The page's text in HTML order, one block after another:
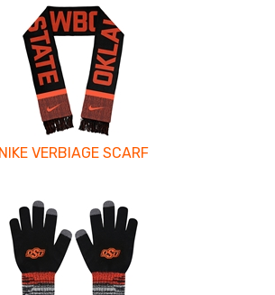
NIKE VERBIAGE SCARF